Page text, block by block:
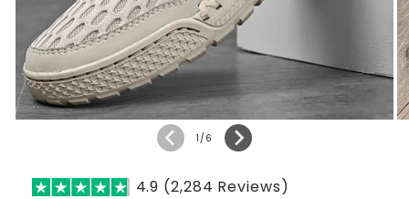
1 /of
6
4.9 (2,284 Reviews)